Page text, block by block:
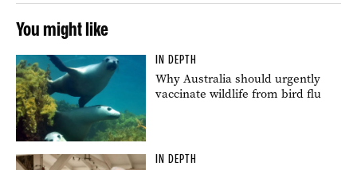
You might like
IN DEPTH
Why Australia should urgently
vaccinate wildlife from bird flu
IN DEPTH